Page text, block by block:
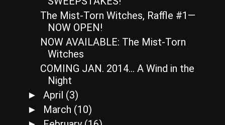
The Mist-Torn Witches, Raffle #1—
NOW OPEN!
NOW AVAILABLE: The Mist-Torn
Witches
COMING JAN. 2014… A Wind in the
Night
► April (3)
► March (10)